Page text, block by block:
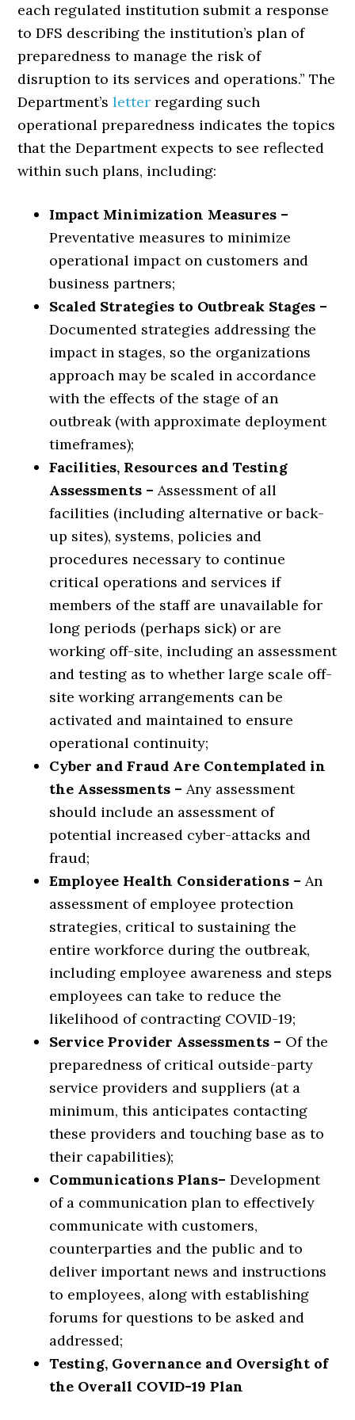
each regulated institution submit a response
to DFS describing the institution’s plan of
preparedness to manage the risk of
disruption to its services and operations.” The
Department’sletter regarding such
operational preparedness indicates the topics
that the Department expects to see reflected
within such plans, including:
Impact Minimization Measures –
Preventative measures to minimize
operational impact on customers and
business partners;
Scaled Strategies to Outbreak Stages –
Documented strategies addressing the
impact in stages, so the organizations
approach may be scaled in accordance
with the effects of the stage of an
outbreak (with approximate deployment
timeframes);
Facilities, Resources and Testing
Assessments –Assessment of all
facilities (including alternative or back-
up sites), systems, policies and
procedures necessary to continue
critical operations and services if
members of the staff are unavailable for
long periods (perhaps sick) or are
working off-site, including an assessment
and testing as to whether large scale off-
site working arrangements can be
activated and maintained to ensure
operational continuity;
Cyber and Fraud Are Contemplated in
the Assessments –Any assessment
should include an assessment of
potential increased cyber-attacks and
fraud;
Employee Health Considerations –An
assessment of employee protection
strategies, critical to sustaining the
entire workforce during the outbreak,
including employee awareness and steps
employees can take to reduce the
likelihood of contracting COVID-19;
Service Provider Assessments – Of the
preparedness of critical outside-party
service providers and suppliers (at a
minimum, this anticipates contacting
these providers and touching base as to
their capabilities);
Communications Plans–Development
of a communication plan to effectively
communicate with customers,
counterparties and the public and to
deliver important news and instructions
to employees, along with establishing
forums for questions to be asked and
addressed;
Testing, Governance and Oversight of
the Overall COVID-19 Plan